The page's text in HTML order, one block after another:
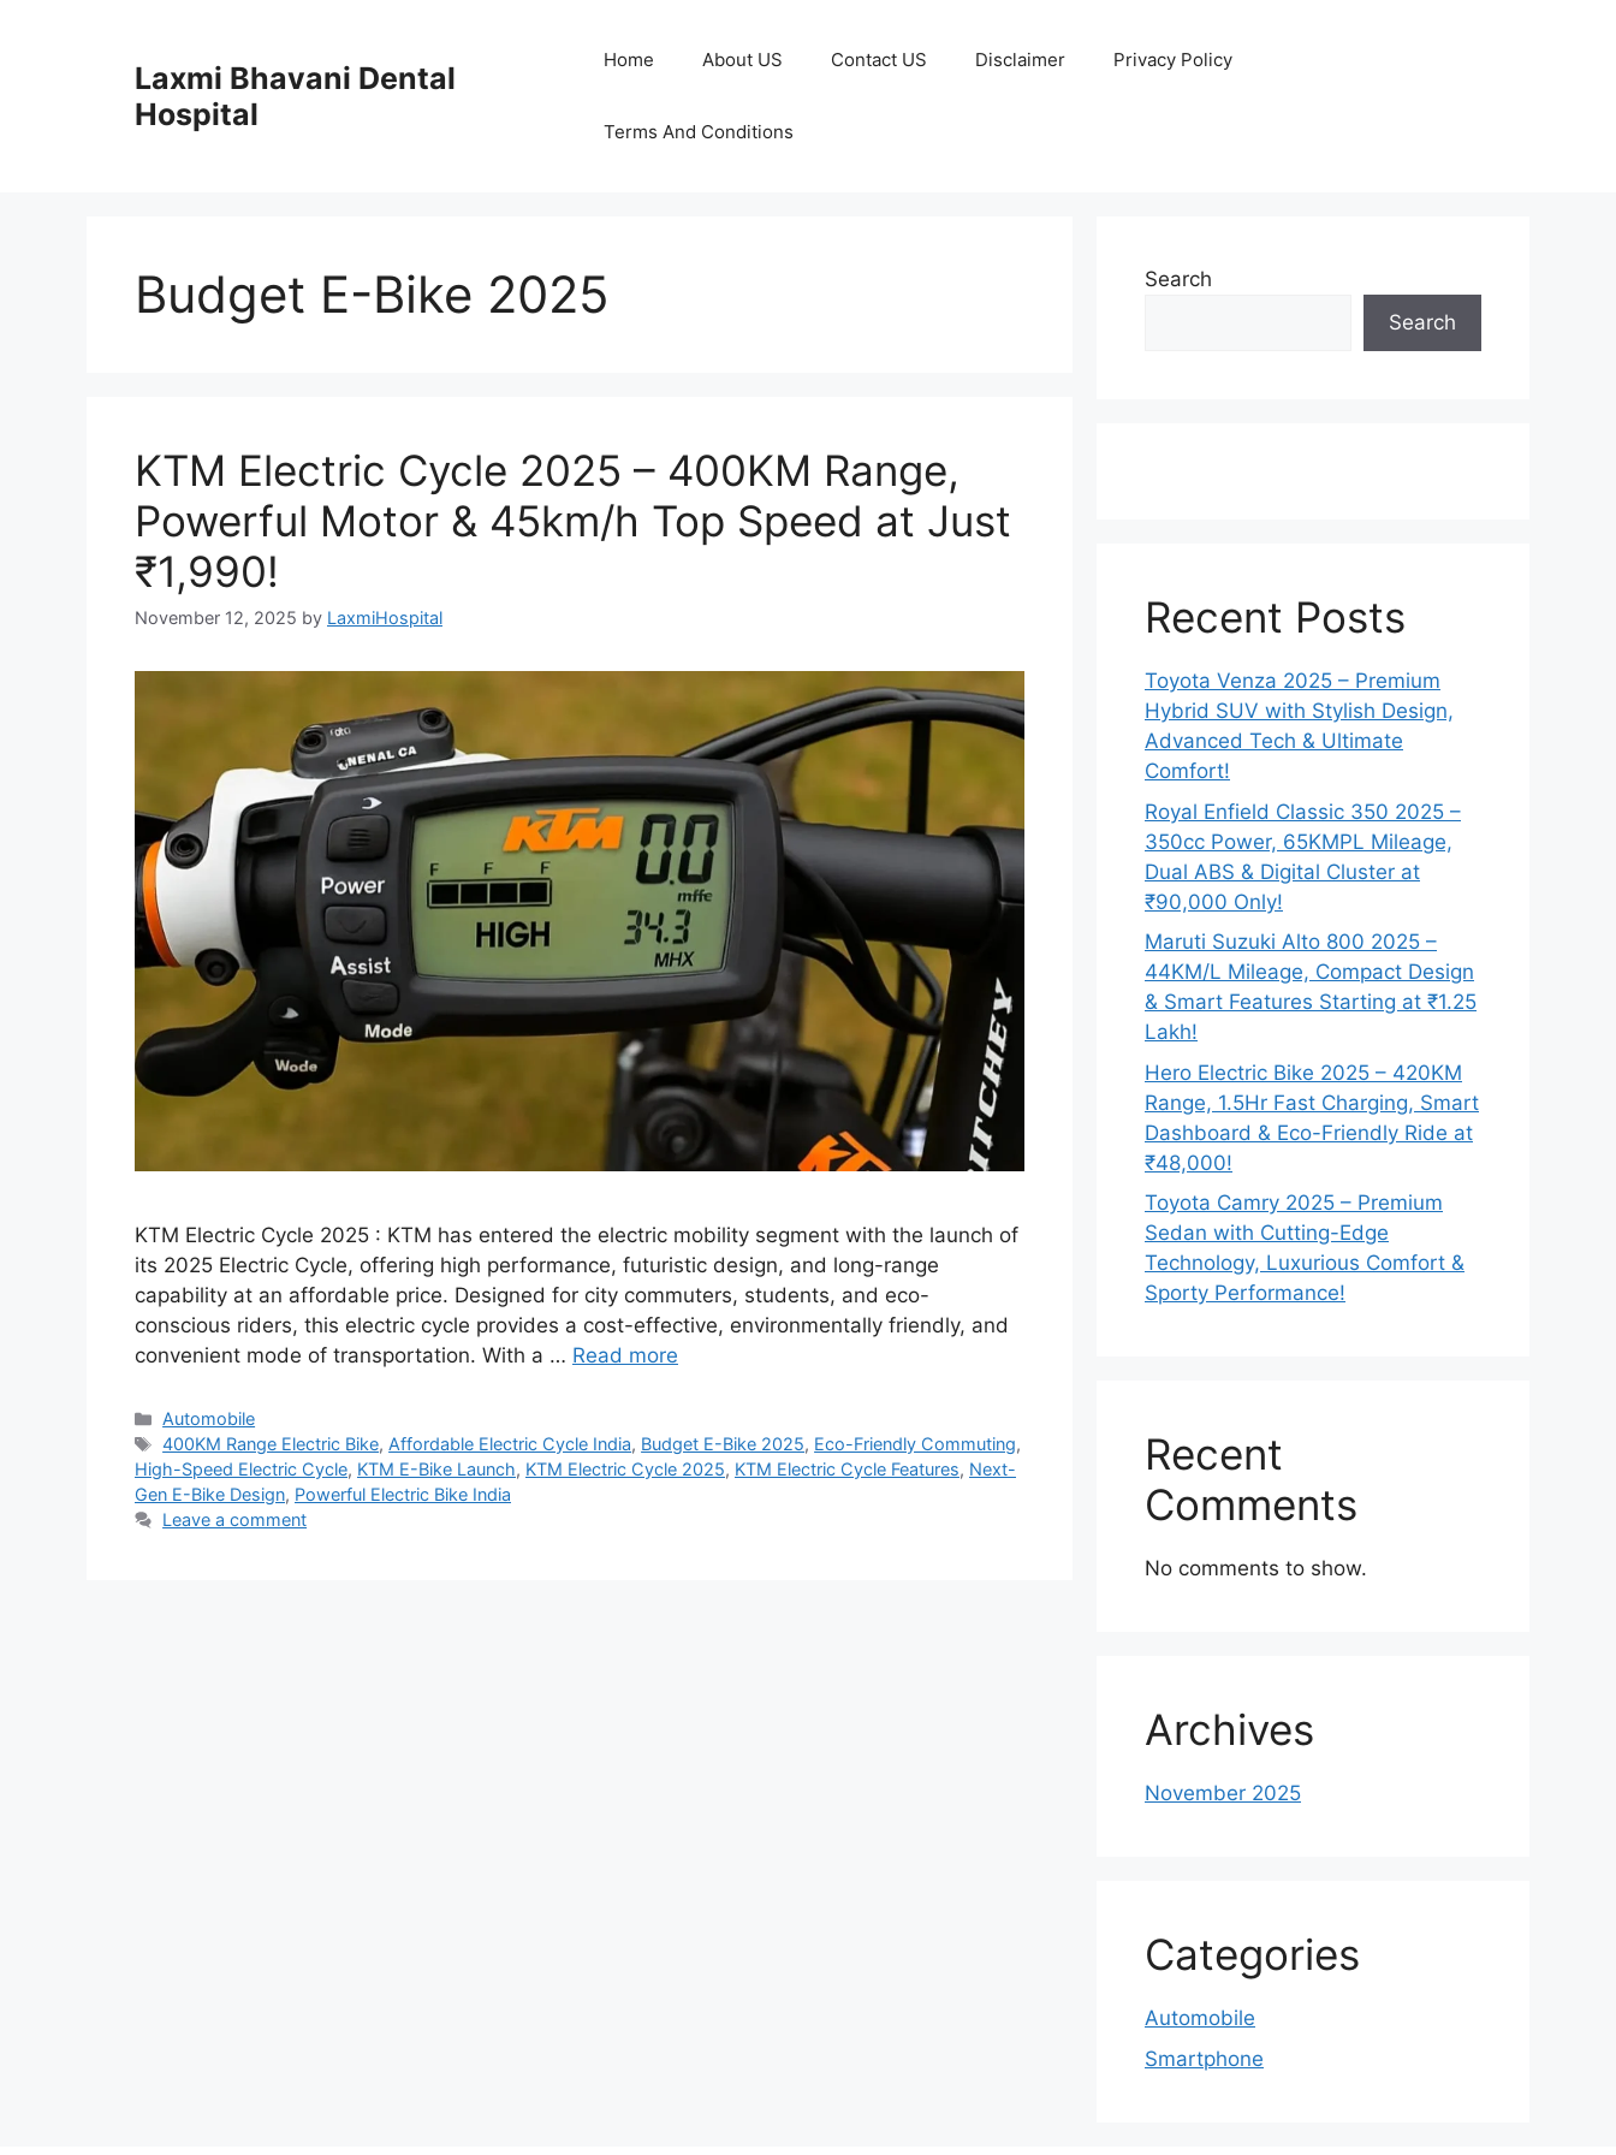
Laxmi Bhavani Dental
Hospital
Home About US Contact US Disclaimer Privacy Policy
Terms And Conditions
Budget E-Bike 2025
KTM Electric Cycle 2025 – 400KM Range,
Powerful Motor & 45km/h Top Speed at Just
₹1,990!
November 12, 2025 by LaxmiHospital
KTM Electric Cycle 2025 : KTM has entered the electric mobility segment with the launch of
its 2025 Electric Cycle, offering high performance, futuristic design, and long-range
capability at an affordable price. Designed for city commuters, students, and eco-
conscious riders, this electric cycle provides a cost-effective, environmentally friendly, and
convenient mode of transportation. With a … Read more
Categories
Automobile
Tags
400KM Range Electric Bike, Affordable Electric Cycle India, Budget E-Bike 2025, Eco-Friendly Commuting,
High-Speed Electric Cycle, KTM E-Bike Launch, KTM Electric Cycle 2025, KTM Electric Cycle Features, Next-
Gen E-Bike Design, Powerful Electric Bike India
Leave a comment
Search
Search
Recent Posts
Toyota Venza 2025 – Premium
Hybrid SUV with Stylish Design,
Advanced Tech & Ultimate
Comfort!
Royal Enfield Classic 350 2025 –
350cc Power, 65KMPL Mileage,
Dual ABS & Digital Cluster at
₹90,000 Only!
Maruti Suzuki Alto 800 2025 –
44KM/L Mileage, Compact Design
& Smart Features Starting at ₹1.25
Lakh!
Hero Electric Bike 2025 – 420KM
Range, 1.5Hr Fast Charging, Smart
Dashboard & Eco-Friendly Ride at
₹48,000!
Toyota Camry 2025 – Premium
Sedan with Cutting-Edge
Technology, Luxurious Comfort &
Sporty Performance!
Recent
Comments
No comments to show.
Archives
November 2025
Categories
Automobile
Smartphone